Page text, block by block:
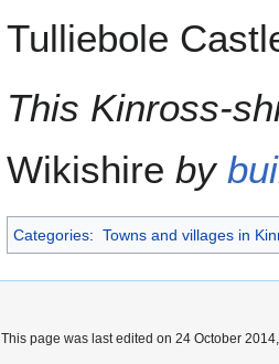
Tulliebole
This Kinross-
Wikishire by
Categories: Towns and villages in
This page was last edited on 24 October